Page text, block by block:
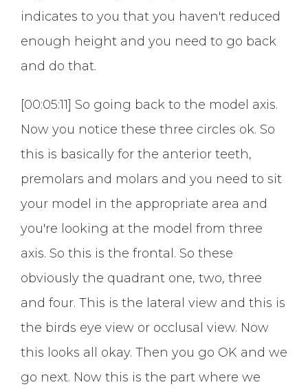
indicates to you that you haven't reduced
enough height and you need to go back
and do that.
[00:05:11] So going back to the model axis.
Now you notice these three circles ok. So
this is basically for the anterior teeth,
premolars and molars and you need to sit
your model in the appropriate area and
you're looking at the model from three
axis. So this is the frontal. So these
obviously the quadrant one, two, three
and four. This is the lateral view and this is
the birds eye view or occlusal view. Now
this looks all okay. Then you go OK and we
go next. Now this is the part where we